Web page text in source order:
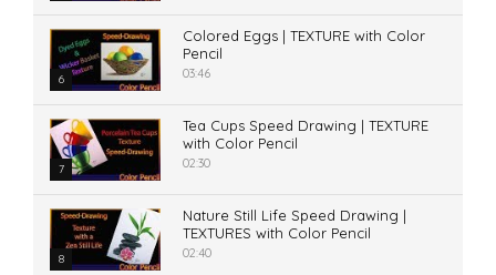
6
Colored Eggs | TEXTURE with Color
Pencil
03:46
7
Tea Cups Speed Drawing | TEXTURE
with Color Pencil
02:30
8
Nature Still Life Speed Drawing |
TEXTURES with Color Pencil
02:40